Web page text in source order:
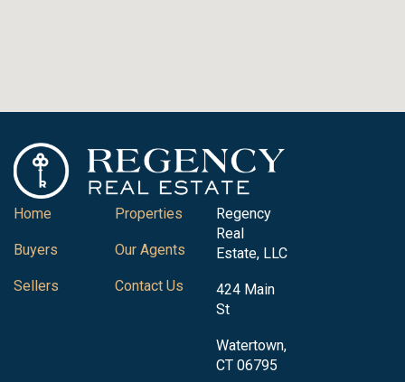
Home
Buyers
Sellers
Properties
Our Agents
Contact Us
Regency
Real
Estate, LLC
424 Main
St
Watertown,
CT 06795